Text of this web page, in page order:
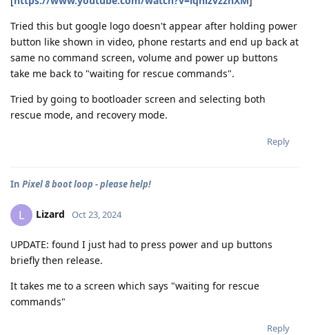
Tried this but google logo doesn't appear after holding power
button like shown in video, phone restarts and end up back at
same no command screen, volume and power up buttons
take me back to "waiting for rescue commands".
Tried by going to bootloader screen and selecting both
rescue mode, and recovery mode.
Reply
In Pixel 8 boot loop - please help!
L Lizard Oct 23, 2024
UPDATE: found I just had to press power and up buttons
briefly then release.
It takes me to a screen which says "waiting for rescue
commands"
Reply